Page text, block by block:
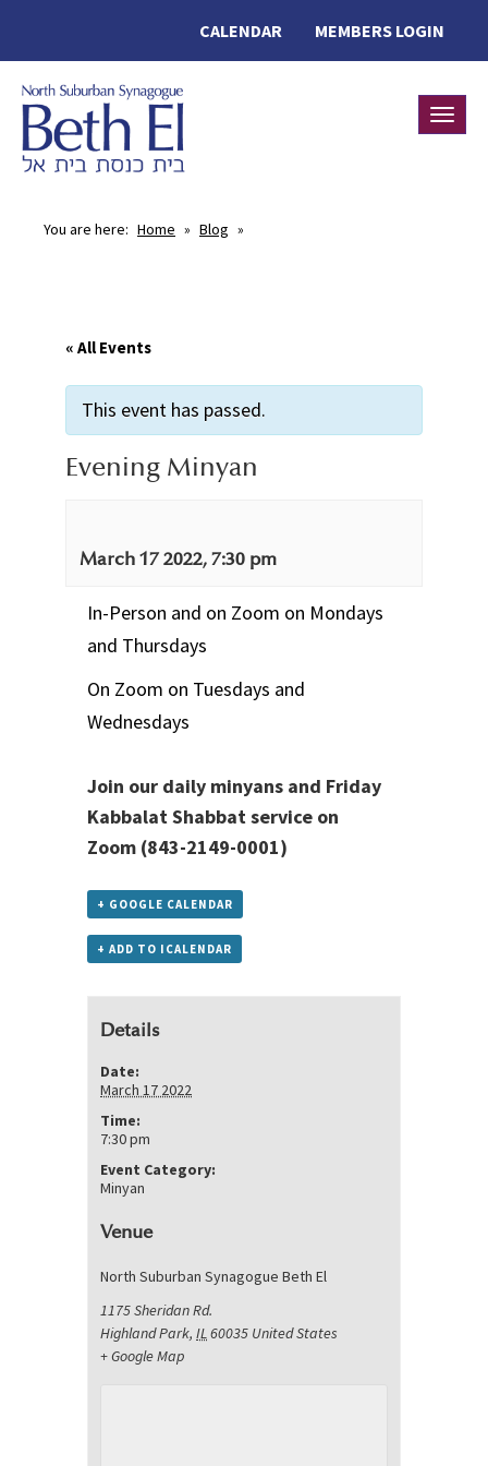
MEMBERS LOGIN
CALENDAR
You are here: Home » Blog »
« All Events
This event has passed.
Evening Minyan
March 17 2022, 7:30 pm
In-Person and on Zoom on Mondays
and Thursdays
On Zoom on Tuesdays and
Wednesdays
Join our daily minyans and Friday
Kabbalat Shabbat service on
Zoom (843-2149-0001)
+ GOOGLE CALENDAR
+ ADD TO ICALENDAR
Details
Date:
March 17 2022
Time:
7:30 pm
Event Category:
Minyan
Venue
North Suburban Synagogue Beth El
1175 Sheridan Rd.
Highland Park, IL60035 United States
+ Google Map